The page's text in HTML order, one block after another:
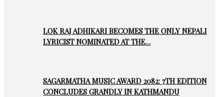
LOK RAJ ADHIKARI BECOMES THE ONLY NEPALI
LYRICIST NOMINATED AT THE…
SAGARMATHA MUSIC AWARD 2082: 7TH EDITION
CONCLUDES GRANDLY IN KATHMANDU